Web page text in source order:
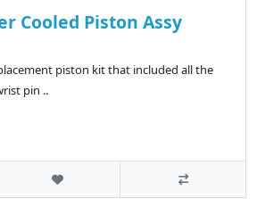
Cooled Piston Assy
piston kit that included all the
pin ..